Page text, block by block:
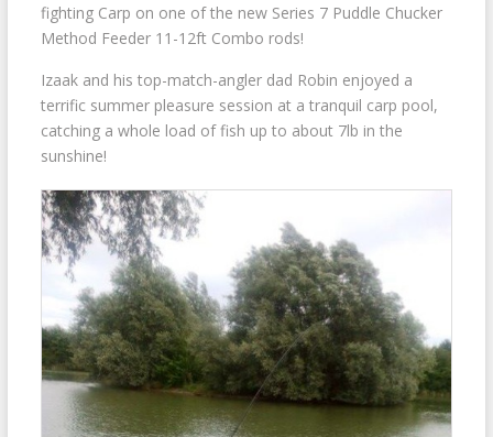
fighting Carp on one of the new Series 7 Puddle Chucker
Method Feeder 11-12ft Combo rods!
Izaak and his top-match-angler dad Robin enjoyed a
terrific summer pleasure session at a tranquil carp pool,
catching a whole load of fish up to about 7lb in the
sunshine!